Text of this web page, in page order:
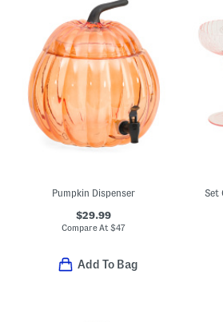
Pumpkin Dispenser
$29.99
Compare At$47
Add To Bag